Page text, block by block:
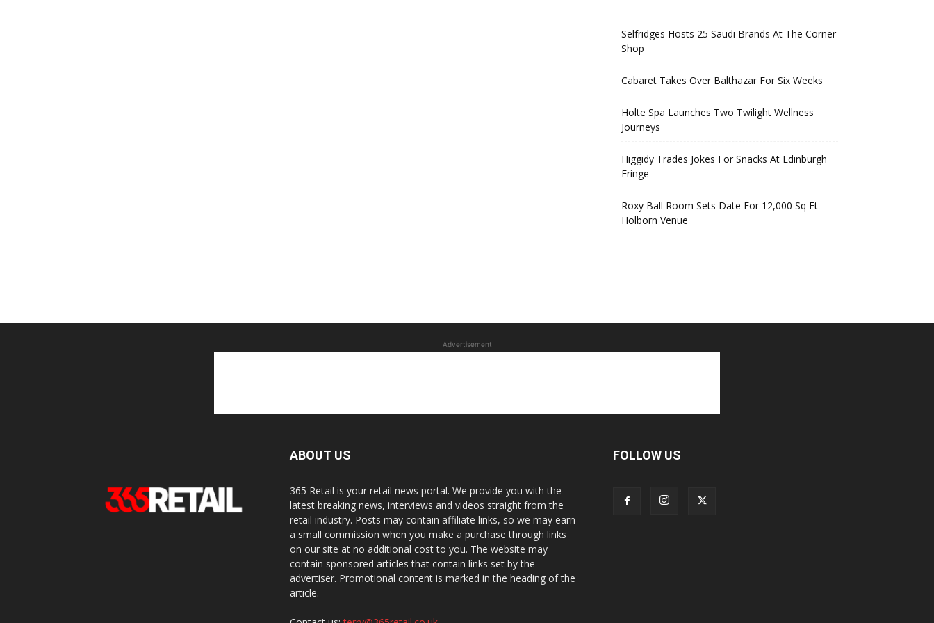
Selfridges Hosts 25 Saudi Brands At The Corner
Shop
Cabaret Takes Over Balthazar For Six Weeks
Holte Spa Launches Two Twilight Wellness
Journeys
Higgidy Trades Jokes For Snacks At Edinburgh
Fringe
Roxy Ball Room Sets Date For 12,000 Sq Ft
Holborn Venue
Advertisement
ABOUT US
365 Retail is your retail news portal. We provide you with the
latest breaking news, interviews and videos straight from the
retail industry. Posts may contain affiliate links, so we may earn
a small commission when you make a purchase through links
on our site at no additional cost to you. The website may
contain sponsored articles that contain links set by the
advertiser. Promotional content is marked in the heading of the
article.
FOLLOW US